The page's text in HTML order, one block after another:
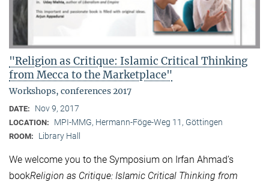
"Religion as Critique: Islamic Critical Thinking
from Mecca to the Marketplace"
Workshops, conferences 2017
DATE: Nov 9, 2017
LOCATION: MPI-MMG, Hermann-Föge-Weg 11, Göttingen
ROOM: Library Hall
We welcome you to the Symposium on Irfan Ahmad’s
bookReligion as Critique: Islamic Critical Thinking from